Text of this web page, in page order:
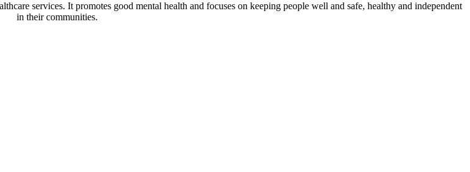
services. It promotes good mental health and focuses on keeping people well and safe, healthy and independent
in their communities.